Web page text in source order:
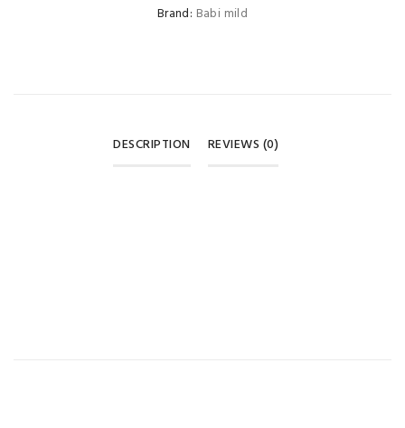
Brand: Babi mild
DESCRIPTION REVIEWS (0)